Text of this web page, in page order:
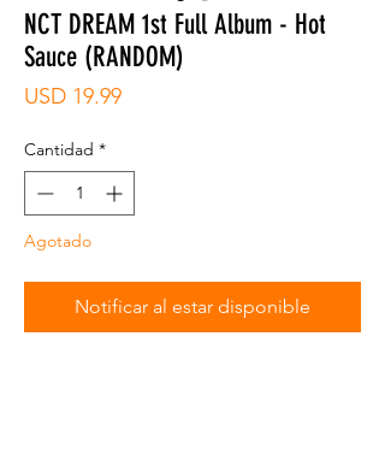
NCT DREAM 1st Full Album - Hot
Sauce (RANDOM)
USD 19.99Precio
Cantidad *
Agotado
Notificar al estar disponible